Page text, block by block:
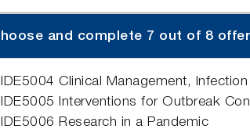
and complete 7 out of 8
IDE5004 Clinical Management,
IDE5005 Interventions for Outbreak
IDE5006 Research in a Pandemic